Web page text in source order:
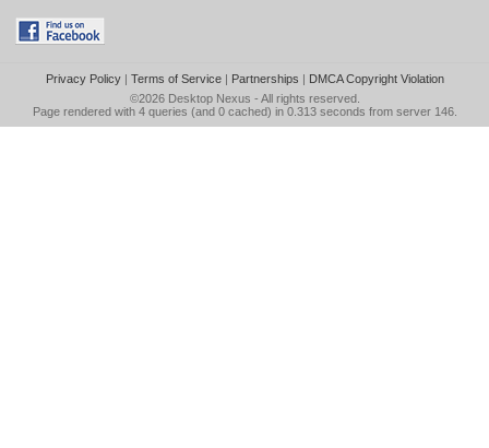
Privacy Policy| Terms of Service| Partnerships | DMCA Copyright Violation
©2026 Desktop Nexus - All rights reserved.
Page rendered with 4 queries (and 0 cached) in 0.313 seconds from server 146.